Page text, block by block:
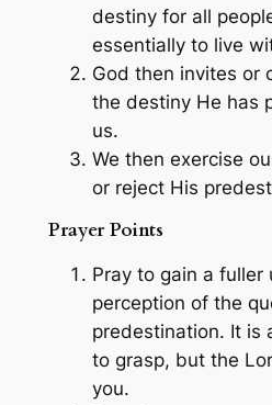
destiny for all
essentially to live
God then invites or
the destiny He has
us.
We then exercise
or reject His
Prayer Points
Pray to gain a fuller
perception of the
predestination. It is
to grasp, but the
you.